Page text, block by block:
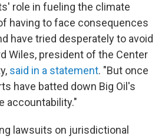
role in fueling the climate
having to face consequences
have tried desperately to avoid
Wiles, president of the Center
said in a statement. "But once
have batted down Big Oil's
accountability."
lawsuits on jurisdictional